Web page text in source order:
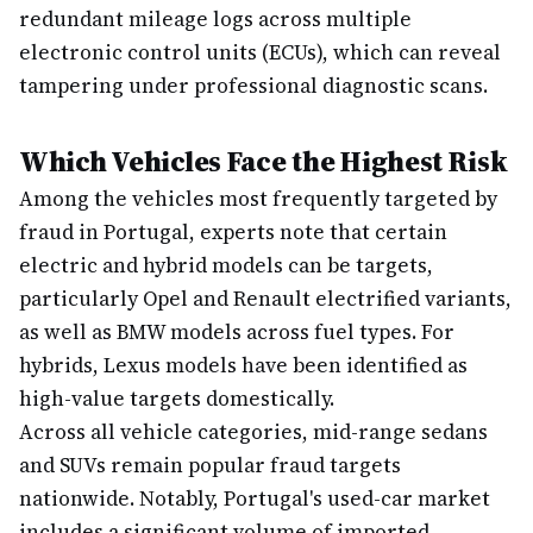
redundant mileage logs across multiple
electronic control units (ECUs), which can reveal
tampering under professional diagnostic scans.
Which Vehicles Face the Highest Risk
Among the vehicles most frequently targeted by
fraud in Portugal, experts note that certain
electric and hybrid models can be targets,
particularly Opel and Renault electrified variants,
as well as BMW models across fuel types. For
hybrids, Lexus models have been identified as
high-value targets domestically.
Across all vehicle categories, mid-range sedans
and SUVs remain popular fraud targets
nationwide. Notably, Portugal's used-car market